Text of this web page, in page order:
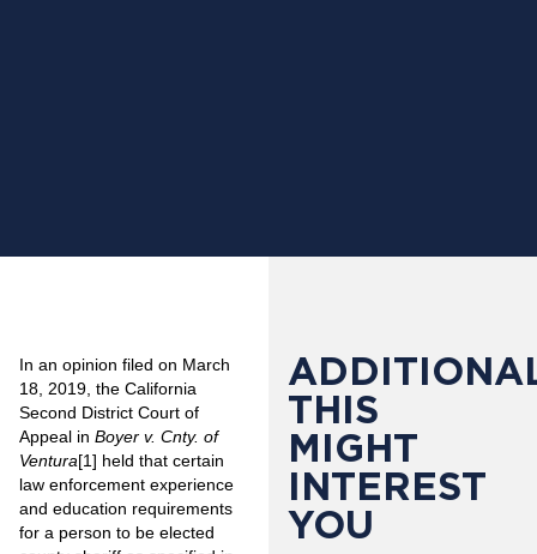
In an opinion filed on March
18, 2019, the California
Second District Court of
Appeal in Boyer v. Cnty. of
Ventura[1] held that certain
law enforcement experience
and education requirements
for a person to be elected
THIS
MIGHT
INTEREST
YOU